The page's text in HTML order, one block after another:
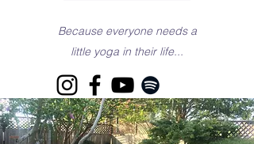
Because everyone needs a
little yoga in their life...